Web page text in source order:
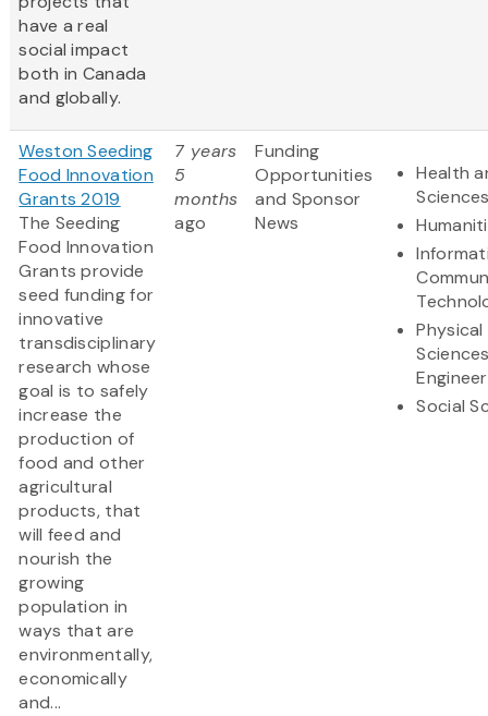
have a real
social impact
both in Canada
and globally.
Weston Seeding
Food Innovation
Grants 2019
The Seeding
Food Innovation
Grants provide
seed funding for
innovative
transdisciplinary
research whose
goal is to safely
increase the
production of
food and other
agricultural
products, that
will feed and
nourish the
growing
population in
ways that are
environmentally,
economically
and...
7 years
5
months
ago
Funding
Opportunities
and Sponsor
News
Health
Physical
Social